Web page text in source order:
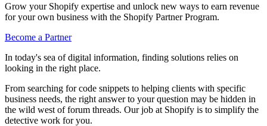
Grow your Shopify expertise and unlock new ways to earn revenue
for your own business with the Shopify Partner Program.
Become a Partner
In today's sea of digital information, finding solutions relies on
looking in the right place.
From searching for code snippets to helping clients with specific
business needs, the right answer to your question may be hidden in
the wild west of forum threads. Our job at Shopify is to simplify the
detective work for you.